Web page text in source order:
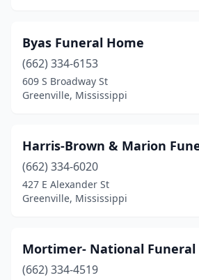
Byas Funeral Home
(662) 334-6153
609 S Broadway St
Greenville, Mississippi
Harris-Brown & Marion
(662) 334-6020
427 E Alexander St
Greenville, Mississippi
Mortimer- National Funeral
(662) 334-4519